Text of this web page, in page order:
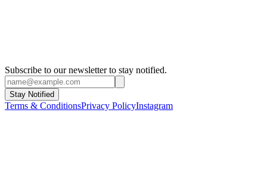
Subscribe to our newsletter to stay notified.
Stay Notified
Terms & ConditionsPrivacy PolicyInstagram